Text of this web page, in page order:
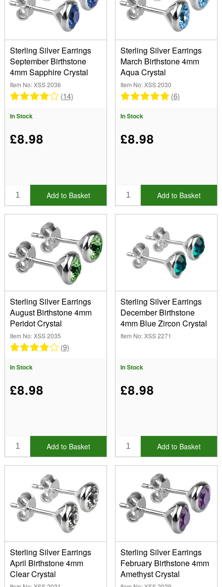
Earrings (12)
Pendants (12)
Collection
(Remove) Birthstone
Stone
Crystal (24)
Cubic Zirconia (10)
Length
In Stock
Sterling Silver Earrings
September Birthstone
4mm Sapphire Crystal
Item No: XSS 2036
(14)
In Stock
£8.98
Add to Basket
Sterling Silver Earrings
March Birthstone 4mm
Aqua Crystal
Item No: XSS 2030
(6)
In Stock
£8.98
Add to Basket
Sterling Silver Earrings
August Birthstone 4mm
Peridot Crystal
Item No: XSS 2035
(9)
In Stock
£8.98
Add to Basket
Sterling Silver Earrings
December Birthstone
4mm Blue Zircon Crystal
Item No: XSS 2271
In Stock
£8.98
Add to Basket
Sterling Silver Earrings
April Birthstone 4mm
Clear Crystal
Sterling Silver Earrings
February Birthstone 4mm
Amethyst Crystal